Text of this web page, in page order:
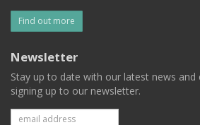
Find out more
Newsletter
Stay up to date with our latest news
signing up to our newsletter.